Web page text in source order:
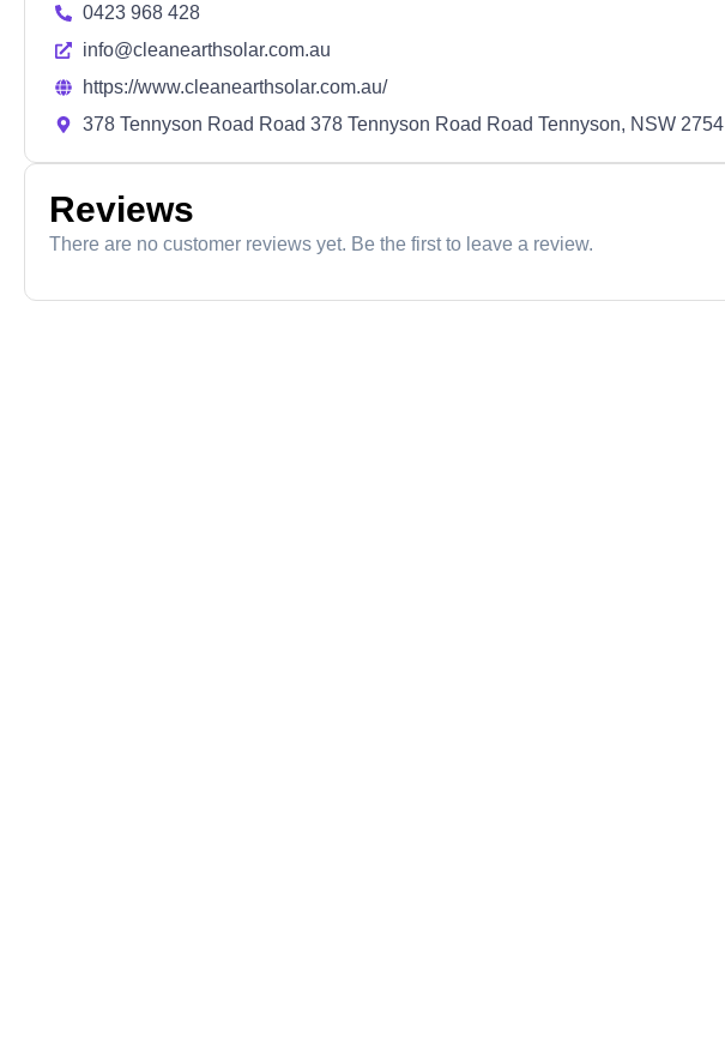
0423 968 428
info@cleanearthsolar.com.au
https://www.cleanearthsolar.com.au/
378 Tennyson Road Road 378 Tennyson Road Road Tennyson, NSW 2754
Reviews
There are no customer reviews yet. Be the first to leave a review.